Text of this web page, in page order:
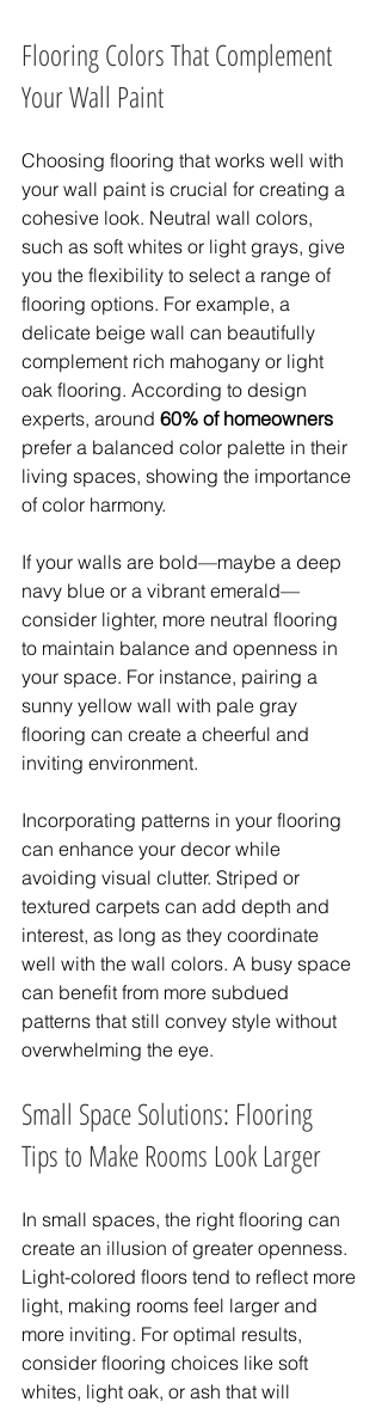
Flooring Colors That Complement
Your Wall Paint
Choosing flooring that works well with
your wall paint is crucial for creating a
cohesive look. Neutral wall colors,
such as soft whites or light grays, give
you the flexibility to select a range of
flooring options. For example, a
delicate beige wall can beautifully
complement rich mahogany or light
oak flooring. According to design
experts, around 60% of homeowners
prefer a balanced color palette in their
living spaces, showing the importance
of color harmony.
If your walls are bold—maybe a deep
navy blue or a vibrant emerald—
consider lighter, more neutral flooring
to maintain balance and openness in
your space. For instance, pairing a
sunny yellow wall with pale gray
flooring can create a cheerful and
inviting environment.
Incorporating patterns in your flooring
can enhance your decor while
avoiding visual clutter. Striped or
textured carpets can add depth and
interest, as long as they coordinate
well with the wall colors. A busy space
can benefit from more subdued
patterns that still convey style without
overwhelming the eye.
Small Space Solutions: Flooring
Tips to Make Rooms Look Larger
In small spaces, the right flooring can
create an illusion of greater openness.
Light-colored floors tend to reflect more
light, making rooms feel larger and
more inviting. For optimal results,
consider flooring choices like soft
whites, light oak, or ash that will